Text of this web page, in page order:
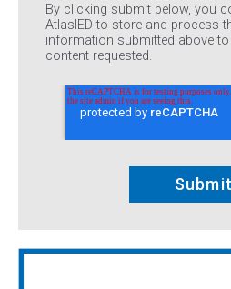
By clicking submit below, you
AtlasIED to store and process
information submitted above
content requested.